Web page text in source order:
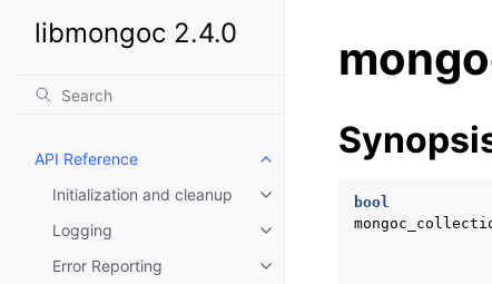
libmongoc 2.4.0
API Reference
Toggle child pages in navigation
Initialization and cleanup
Toggle child pages in navigation
Logging
Toggle child pages in navigation
Error Reporting
Toggle child pages in navigation
bool